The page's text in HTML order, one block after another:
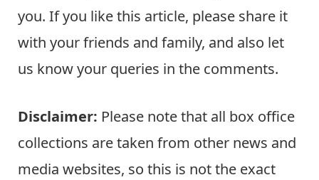
you. If you like this article, please share it
with your friends and family, and also let
us know your queries in the comments.
Disclaimer: Please note that all box office
collections are taken from other news and
media websites, so this is not the exact